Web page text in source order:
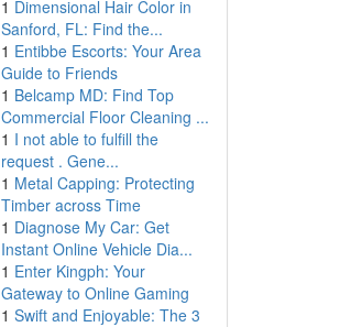
1 Dimensional Hair Color in
Sanford, FL: Find the...
1 Entibbe Escorts: Your Area
Guide to Friends
1 Belcamp MD: Find Top
Commercial Floor Cleaning ...
1 I not able to fulfill the
request . Gene...
1 Metal Capping: Protecting
Timber across Time
1 Diagnose My Car: Get
Instant Online Vehicle Dia...
1 Enter Kingph: Your
Gateway to Online Gaming
1 Swift and Enjoyable: The 3